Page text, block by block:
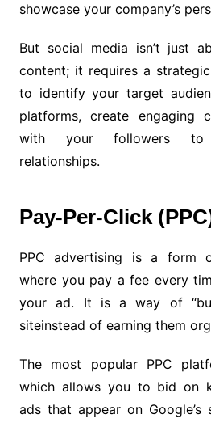
showcase your company’s
But social media isn’t just
content; it requires a
to identify your target
platforms, create engaging
with your followers to
relationships.
Pay-Per-Click
PPC advertising is a form
where you pay a fee every
your ad. It is a way of
siteinstead of earning them
The most popular PPC
which allows you to bid on
ads that appear on Google’s